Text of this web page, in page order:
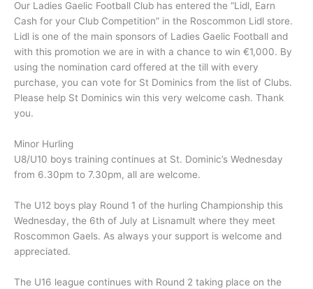
Our Ladies Gaelic Football Club has entered the “Lidl, Earn
Cash for your Club Competition” in the Roscommon Lidl store.
Lidl is one of the main sponsors of Ladies Gaelic Football and
with this promotion we are in with a chance to win €1,000. By
using the nomination card offered at the till with every
purchase, you can vote for St Dominics from the list of Clubs.
Please help St Dominics win this very welcome cash. Thank
you.
Minor Hurling
U8/U10 boys training continues at St. Dominic’s Wednesday
from 6.30pm to 7.30pm, all are welcome.
The U12 boys play Round 1 of the hurling Championship this
Wednesday, the 6th of July at Lisnamult where they meet
Roscommon Gaels. As always your support is welcome and
appreciated.
The U16 league continues with Round 2 taking place on the